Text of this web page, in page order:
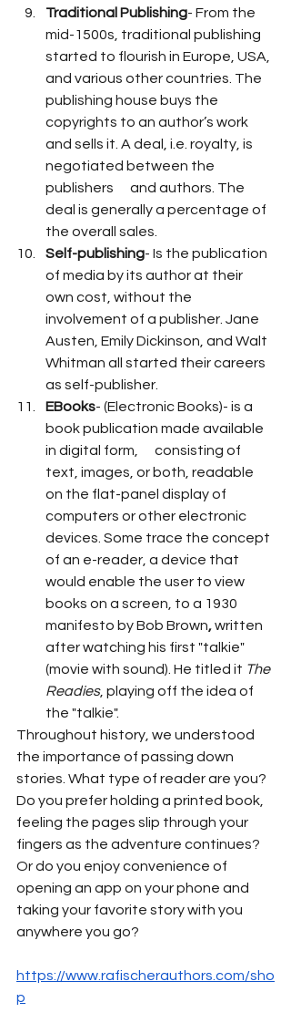
Traditional Publishing- From the
mid-1500s, traditional publishing
started to flourish in Europe, USA,
and various other countries. The
publishing house buys the
copyrights to an author’s work
and sells it. A deal, i.e. royalty, is
negotiated between the
publishers      and authors. The
deal is generally a percentage of
the overall sales.
Self-publishing- Is the publication
of media by its author at their
own cost, without the
involvement of a publisher. Jane
Austen, Emily Dickinson, and Walt
Whitman all started their careers
as self-publisher.
EBooks- (Electronic Books)- is a
book publication made available
in digital form,      consisting of
text, images, or both, readable
on the flat-panel display of
computers or other electronic
devices. Some trace the concept
of an e-reader, a device that
would enable the user to view
books on a screen, to a 1930
manifesto by Bob Brown, written
after watching his first "talkie"
(movie with sound). He titled it The
Readies, playing off the idea of
the "talkie".
Throughout history, we understood
the importance of passing down
stories. What type of reader are you?
Do you prefer holding a printed book,
feeling the pages slip through your
fingers as the adventure continues?
Or do you enjoy convenience of
opening an app on your phone and
taking your favorite story with you
anywhere you go?
https://www.rafischerauthors.com/sho
p